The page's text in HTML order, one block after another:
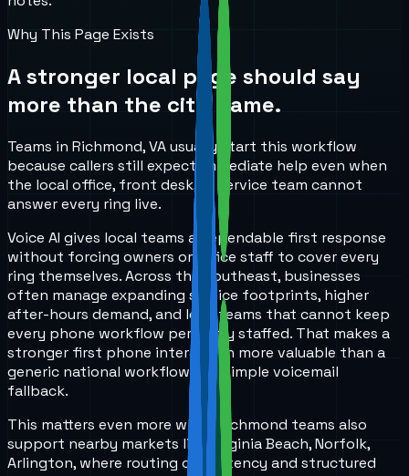
Why This Page Exists
A stronger local page should say
more than the city name.
Teams in Richmond, VA usually start this workflow
because callers still expect immediate help even when
the local office, front desk, or service team cannot
answer every ring live.
Voice AI gives local teams a dependable first response
without forcing owners or office staff to cover every
ring themselves. Across the Southeast, businesses
often manage expanding service footprints, higher
after-hours demand, and lean teams that cannot keep
every phone workflow perfectly staffed. That makes a
stronger first phone interaction more valuable than a
generic national workflow or a simple voicemail
fallback.
This matters even more when Richmond teams also
support nearby markets like Virginia Beach, Norfolk,
Arlington, where routing consistency and structured